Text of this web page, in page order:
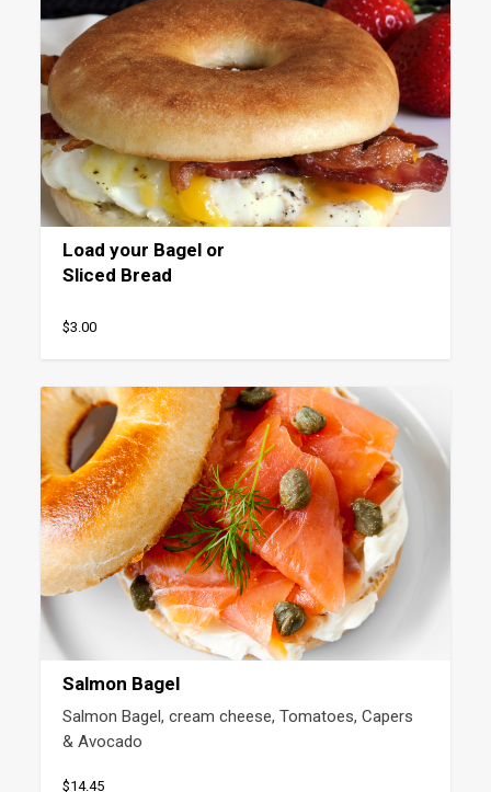
Load your Bagel or
Sliced Bread
$3.00
Salmon Bagel
Salmon Bagel, cream cheese, Tomatoes, Capers
& Avocado
$14.45